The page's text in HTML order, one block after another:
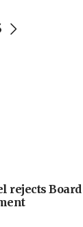
rejects